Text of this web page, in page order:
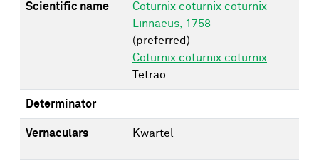
Scientific name
Coturnix coturnix coturnix
Linnaeus, 1758
(preferred)
Coturnix coturnix coturnix
Tetrao
Determinator
Vernaculars Kwartel